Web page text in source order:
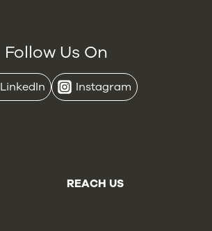
Follow Us On
LinkedIn Instagram
REACH US